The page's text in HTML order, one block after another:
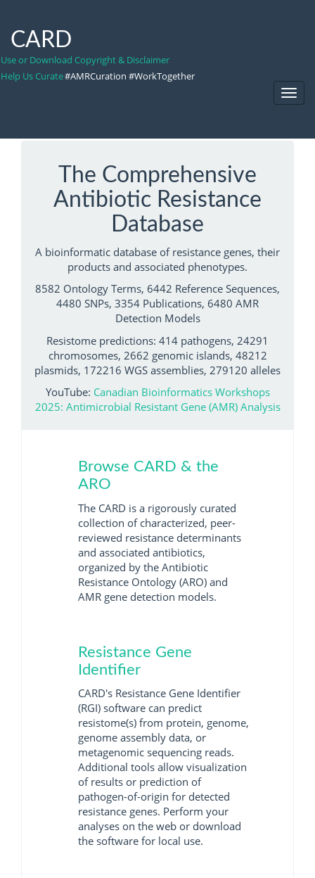
CARD
Use or Download Copyright & Disclaimer
Help Us Curate#AMRCuration #WorkTogether
The Comprehensive
Antibiotic Resistance
Database
A bioinformatic database of resistance genes, their
products and associated phenotypes.
8582 Ontology Terms, 6442 Reference Sequences,
4480 SNPs, 3354 Publications, 6480 AMR
Detection Models
Resistome predictions: 414 pathogens, 24291
chromosomes, 2662 genomic islands, 48212
plasmids, 172216 WGS assemblies, 279120 alleles
YouTube: Canadian Bioinformatics Workshops
2025: Antimicrobial Resistant Gene (AMR) Analysis
Browse CARD & the
ARO
The CARD is a rigorously curated
collection of characterized, peer-
reviewed resistance determinants
and associated antibiotics,
organized by the Antibiotic
Resistance Ontology (ARO) and
AMR gene detection models.
Resistance Gene
Identifier
CARD's Resistance Gene Identifier
(RGI) software can predict
resistome(s) from protein, genome,
genome assembly data, or
metagenomic sequencing reads.
Additional tools allow visualization
of results or prediction of
pathogen-of-origin for detected
resistance genes. Perform your
analyses on the web or download
the software for local use.